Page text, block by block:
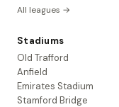
All leagues →
Stadiums
Old Trafford
Anfield
Emirates Stadium
Stamford Bridge